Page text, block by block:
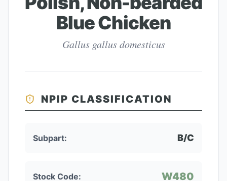
Blue Chicken
Gallus gallus domesticus
NPIP CLASSIFICATION
Subpart: B/C
Stock Code: W480